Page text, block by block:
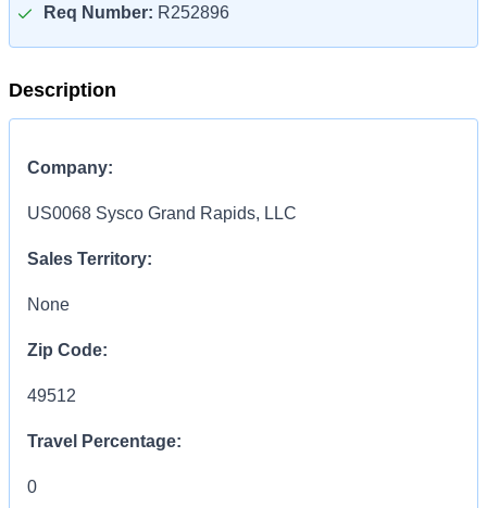
Req Number: R252896
Description
Company:
US0068 Sysco Grand Rapids, LLC
Sales Territory:
None
Zip Code:
49512
Travel Percentage:
0